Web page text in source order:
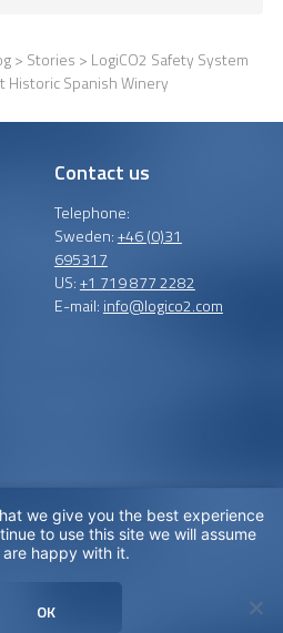
> Stories > LogiCO2 Safety System
Historic Spanish Winery
Contact us
Telephone:
Sweden:+46 (0)31
695317
US:+1 719 877 2282
E-mail: info@logico2.com
Certified installers
the globe in order to
we give you the best experience
to use this site we will assume
happy with it.
OK